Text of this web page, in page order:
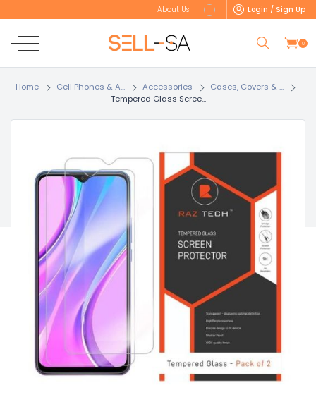
About Us Login / Sign Up
0
Home Cell Phones & A... Accessories
Cases, Covers & ...
Tempered Glass Scree...